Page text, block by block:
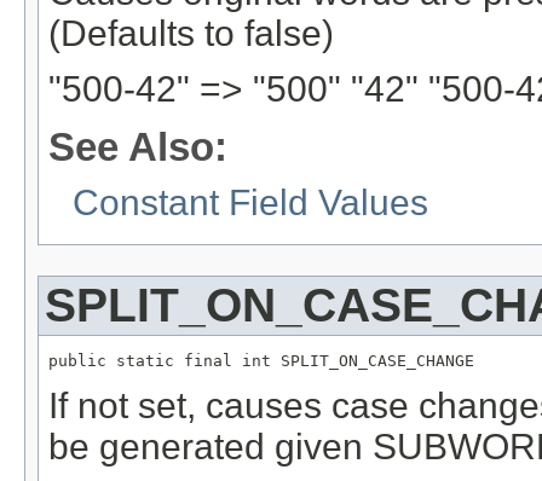
(Defaults to false)
"500-42" => "500" "42" "500-
See Also:
Constant Field Values
public static final int SPLIT_ON_CASE_CHANGE
If not set, causes case
be generated given